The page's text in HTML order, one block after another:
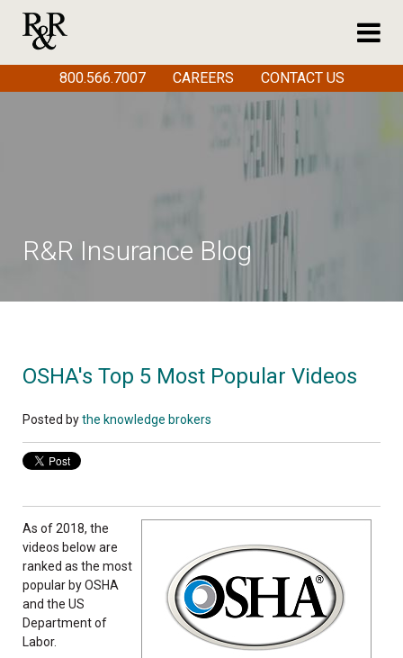
R&R Insurance Blog
OSHA's Top 5 Most Popular Videos
Posted bythe knowledge brokers
As of 2018, the
videos below are
ranked as the most
popular by OSHA
and the US
Department of
Labor.
800.566.7007 CAREERS CONTACT US